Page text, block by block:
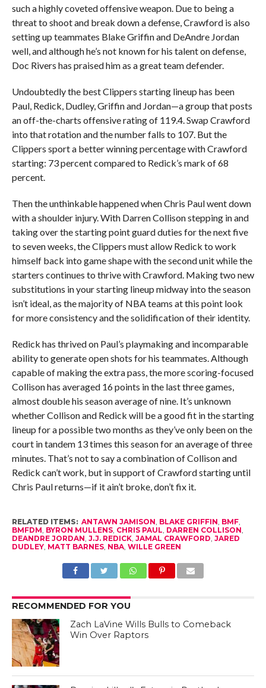
such a highly coveted offensive weapon. Due to being a
threat to shoot and break down a defense, Crawford is also
setting up teammates Blake Griffin and DeAndre Jordan
well, and although he’s not known for his talent on defense,
Doc Rivers has praised him as a great team defender.
Undoubtedly the best Clippers starting lineup has been
Paul, Redick, Dudley, Griffin and Jordan—a group that posts
an off-the-charts offensive rating of 119.4. Swap Crawford
into that rotation and the number falls to 107. But the
Clippers sport a better winning percentage with Crawford
starting: 73 percent compared to Redick’s mark of 68
percent.
Then the unthinkable happened when Chris Paul went down
with a shoulder injury. With Darren Collison stepping in and
taking over the starting point guard duties for the next five
to seven weeks, the Clippers must allow Redick to work
himself back into game shape with the second unit while the
starters continues to thrive with Crawford. Making two new
substitutions in your starting lineup midway into the season
isn’t ideal, as the majority of NBA teams at this point look
for more consistency and the solidification of their identity.
Redick has thrived on Paul’s playmaking and incomparable
ability to generate open shots for his teammates. Although
capable of making the extra pass, the more scoring-focused
Collison has averaged 16 points in the last three games,
almost double his season average of nine. It’s unknown
whether Collison and Redick will be a good fit in the starting
lineup for a possible two months as they’ve only been on the
court in tandem 13 times this season for an average of three
minutes. That’s not to say a combination of Collison and
Redick can’t work, but in support of Crawford starting until
Chris Paul returns—if it ain’t broke, don’t fix it.
RELATED ITEMS: ANTAWN JAMISON BLAKE GRIFFIN BMF,
BMFDM BYRON MULLENS, CHRIS PAUL DARREN COLLISON
DEANDRE JORDAN J.J. REDICK, JAMAL CRAWFORD JARED
DUDLEY, MATT BARNES, NBA, WILLE GREEN
RECOMMENDED FOR YOU
Zach LaVine Wills Bulls to Comeback
Win Over Raptors